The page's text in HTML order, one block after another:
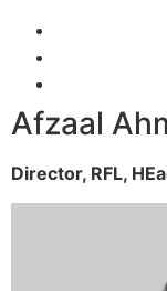
Afzaal
Director, RFL,